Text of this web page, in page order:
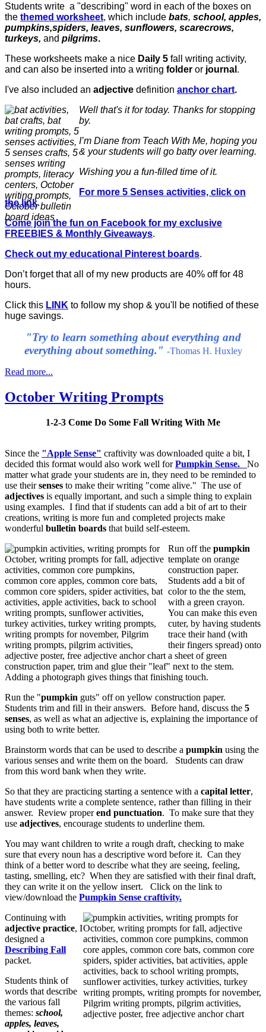
Students write a "describing" word in each of the boxes on
the themed worksheet, which include bats, school, apples,
pumpkins,spiders, leaves, sunflowers, scarecrows,
turkeys, and pilgrims.
These worksheets make a nice Daily 5 fall writing activity,
and can also be inserted into a writing folder or journal .
I've also included an adjective definition anchor chart.
Well that's it for today. Thanks for stopping
by.
I’m Diane from Teach With Me, hoping you
& your students will go batty over learning.
Wishing you a fun-filled time of it.
For more 5 Senses activities, click on
the link.
Come join the fun on Facebook for my exclusive
FREEBIES & Monthly Giveaways.
Check out my educational Pinterest boards.
Don’t forget that all of my new products are 40% off for 48
hours.
Click this LINK to follow my shop & you'll be notified of these
huge savings.
"Try to learn something about everything and
everything about something." -Thomas H. Huxley
Read more...
October Writing Prompts
1-2-3 Come Do Some Fall Writing With Me
Since the "Apple Sense" craftivity was downloaded quite a bit, I
decided this format would also work well forPumpkin Sense. No
matter what grade your students are in, they need to be reminded to
use theirsenses to make their writing "come alive." The use of
adjectives is equally important, and such a simple thing to explain
using examples. I find that if students can add a bit of art to their
creations, writing is more fun and completed projects make
wonderful bulletin boards that build self-esteem.
Run off the pumpkin
template on orange
construction paper.
Students add a bit of
color to the the stem,
with a green crayon.
You can make this even
cuter, by having students
trace their hand (with
their fingers spread) onto
a sheet of green
construction paper, trim and glue their "leaf" next to the stem.
Adding a photograph gives things that finishing touch.
Run the "pumpkin guts" off on yellow construction paper.
Students trim and fill in their answers. Before hand, discuss the 5
senses, as well as what an adjective is, explaining the importance of
using both to write better.
Brainstorm words that can be used to describe a pumpkin using the
various senses and write them on the board. Students can draw
from this word bank when they write.
So that they are practicing starting a sentence with a capital letter,
have students write a complete sentence, rather than filling in their
answer. Review properend punctuation. To make sure that they
use adjectives, encourage students to underline them.
You may want children to write a rough draft, checking to make
sure that every noun has a descriptive word before it. Can they
think of a better word to describe what they are seeing, feeling,
tasting, smelling, etc? When they are satisfied with their final draft,
they can write it on the yellow insert. Click on the link to
view/download the Pumpkin Sense craftivity.
Continuing with
adjective practice, I
designed a
Describing Fall
packet.
Students think of
words that describe
the various fall
themes: school,
apples, leaves,